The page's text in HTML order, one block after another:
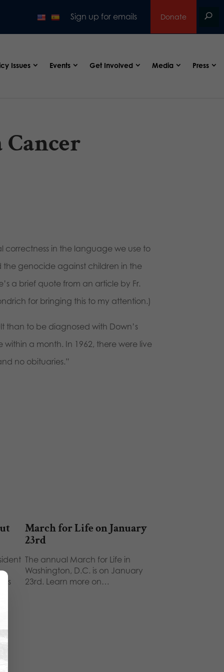
Sign up for emails Donate
Issues Events Get Involved Media Press
correctness in the language we use to
the genocide against children in the
a brief quote from an article by Fr.
for bringing this to my attention.)
than to be diagnosed with Down’s
a month. In 1962, there were live
no obituaries.”
March for Life on January
23rd
The annual March for Life in
Washington, D.C. is on January
23rd. Learn more on…